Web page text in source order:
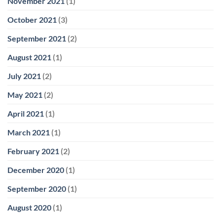
October 2021 (3)
September 2021 (2)
August 2021 (1)
July 2021 (2)
May 2021 (2)
April 2021 (1)
March 2021 (1)
February 2021 (2)
December 2020 (1)
September 2020 (1)
August 2020 (1)